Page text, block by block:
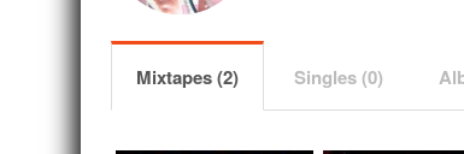
Mixtapes (2) Singles (0)